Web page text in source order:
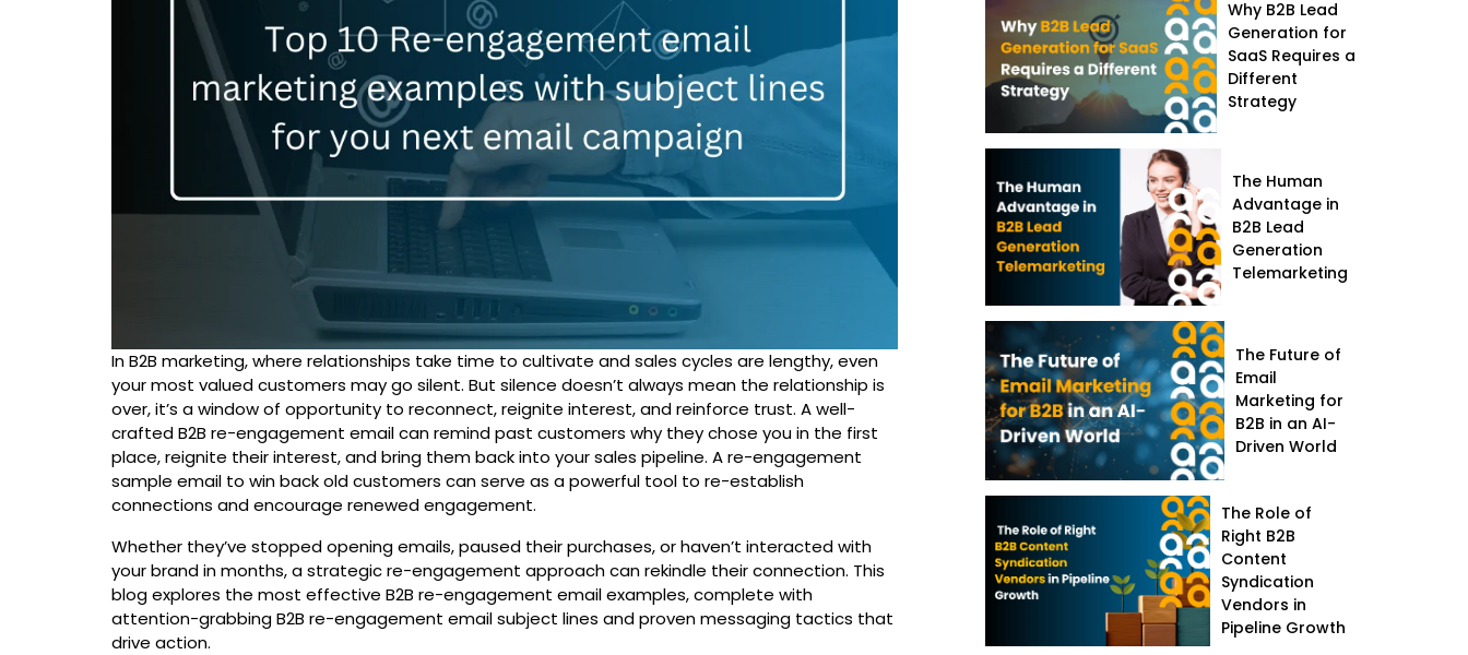
In B2B marketing, where relationships take time to cultivate and sales cycles are lengthy, even
your most valued customers may go silent. But silence doesn’t always mean the relationship is
over, it’s a window of opportunity to reconnect, reignite interest, and reinforce trust. A well-
crafted B2B re-engagement email can remind past customers why they chose you in the first
place, reignite their interest, and bring them back into your sales pipeline. A re-engagement
sample email to win back old customers can serve as a powerful tool to re-establish
connections and encourage renewed engagement.
Whether they’ve stopped opening emails, paused their purchases, or haven’t interacted with
your brand in months, a strategic re-engagement approach can rekindle their connection. This
blog explores the most effective B2B re-engagement email examples, complete with
attention-grabbing B2B re-engagement email subject lines and proven messaging tactics that
drive action.
Why B2B Lead
Generation for
SaaS Requires a
Different
Strategy
The Human
Advantage in
B2B Lead
Generation
Telemarketing
The Future of
Email
Marketing for
B2B in an AI-
Driven World
The Role of
Right B2B
Content
Syndication
Vendors in
Pipeline Growth